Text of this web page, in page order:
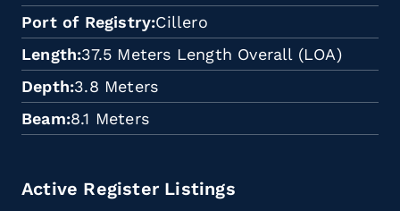
Port of Registry Cillero
Length 37.5 Meters Length Overall (LOA)
Depth 3.8 Meters
Beam 8.1 Meters
Active Register Listings